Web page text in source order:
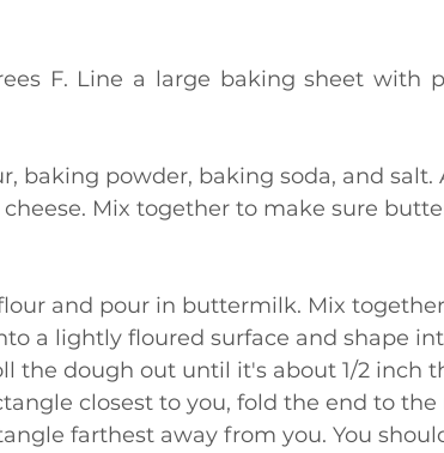
Mix together to make sure
a lightly floured surface and shape
the dough out until it's about 1/2 inch
closest to you, fold the end to the
farthest away from you. You